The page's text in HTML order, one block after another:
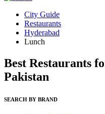
City Guide
Restaurants
Hyderabad
Lunch
Best Restaurants
Pakistan
SEARCH BY BRAND